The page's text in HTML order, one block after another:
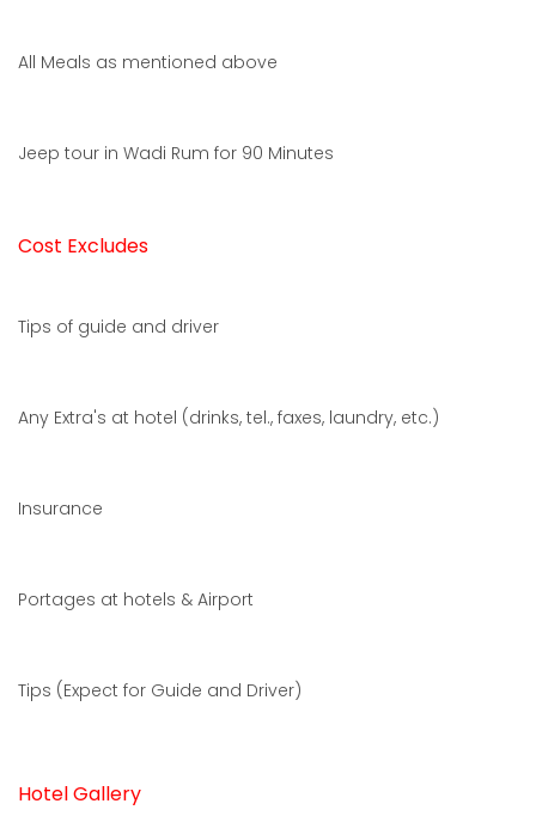
All Meals as mentioned above
Jeep tour in Wadi Rum for 90 Minutes
Cost Excludes
Tips of guide and driver
Any Extra's at hotel (drinks, tel., faxes, laundry, etc.)
Insurance
Portages at hotels & Airport
Tips (Expect for Guide and Driver)
Hotel Gallery